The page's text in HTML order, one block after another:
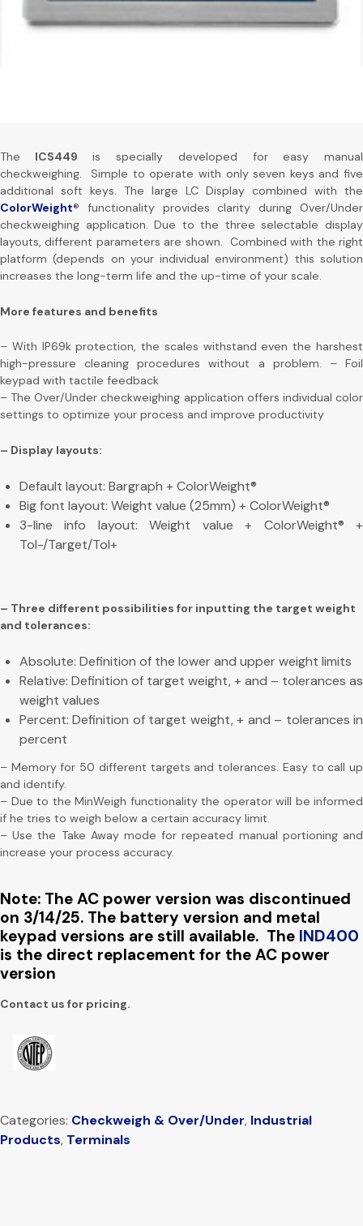
The ICS449 is specially developed for easy manual
checkweighing. Simple to operate with only seven keys and five
additional soft keys. The large LC Display combined with the
ColorWeight® functionality provides clarity during Over/Under
checkweighing application. Due to the three selectable display
layouts, different parameters are shown. Combined with the right
platform (depends on your individual environment) this solution
increases the long-term life and the up-time of your scale.
More features and benefits
– With IP69k protection, the scales withstand even the harshest
high-pressure cleaning procedures without a problem. – Foil
keypad with tactile feedback
– The Over/Under checkweighing application offers individual color
settings to optimize your process and improve productivity
– Display layouts:
Default layout: Bargraph + ColorWeight®
Big font layout: Weight value (25mm) + ColorWeight®
3-line info layout: Weight value + ColorWeight® +
Tol-/Target/Tol+
– Three different possibilities for inputting the target weight
and tolerances:
Absolute: Definition of the lower and upper weight limits
Relative: Definition of target weight, + and – tolerances as
weight values
Percent: Definition of target weight, + and – tolerances in
percent
– Memory for 50 different targets and tolerances. Easy to call up
and identify.
– Due to the MinWeigh functionality the operator will be informed
if he tries to weigh below a certain accuracy limit.
– Use the Take Away mode for repeated manual portioning and
increase your process accuracy.
Note: The AC power version was discontinued
on 3/14/25. The battery version and metal
keypad versions are still available. The IND400
is the direct replacement for the AC power
version
Contact us for pricing.
Categories: Checkweigh & Over/Under, Industrial
Products, Terminals